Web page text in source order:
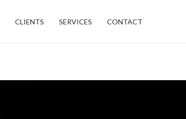
CLIENTS SERVICES CONTACT